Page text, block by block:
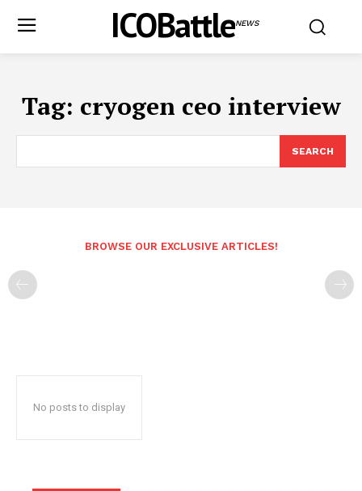
ICOBattleNEWS
Tag: cryogen ceo interview
SEARCH
BROWSE OUR EXCLUSIVE ARTICLES!
No posts to display